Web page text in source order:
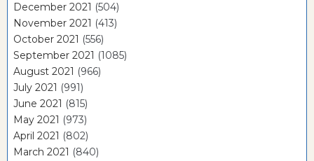
December 2021 (504)
November 2021 (413)
October 2021 (556)
September 2021 (1085)
August 2021 (966)
July 2021 (991)
June 2021 (815)
May 2021 (973)
April 2021 (802)
March 2021 (840)